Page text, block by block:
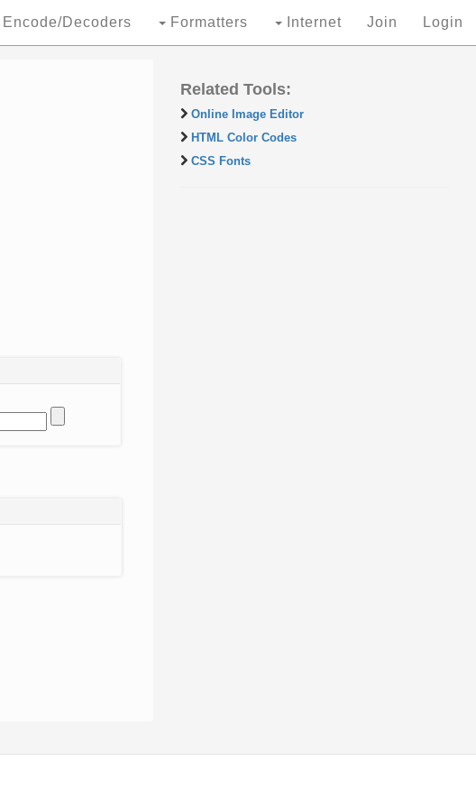
Encode/Decoders Formatters Internet Join Login
Related Tools:
Online Image Editor
HTML Color Codes
CSS Fonts